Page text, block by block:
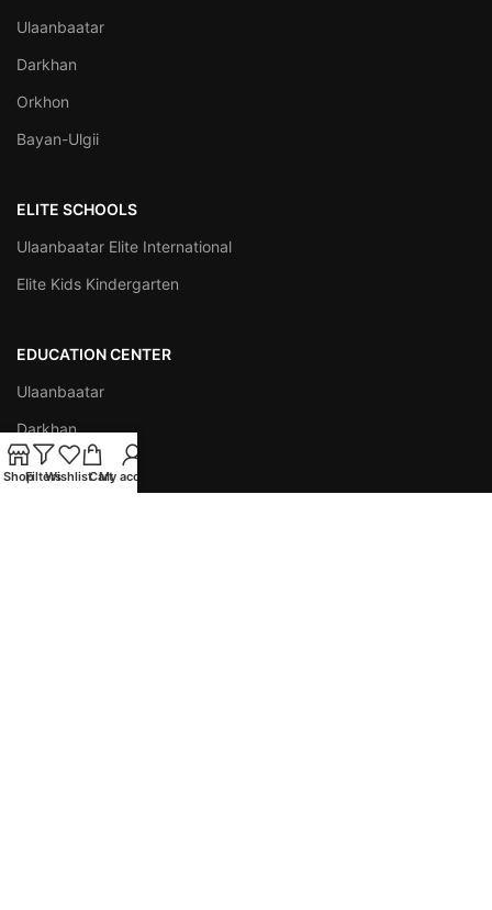
Ulaanbaatar
Darkhan
Orkhon
Bayan-Ulgii
ELITE SCHOOLS
Ulaanbaatar Elite International
Elite Kids Kindergarten
EDUCATION CENTER
Ulaanbaatar
Darkhan
Orkhon
ShopFiltersWishlistCartMy account